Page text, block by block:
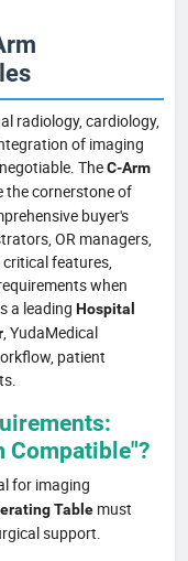
radiology, cardiology,
of imaging
TheC-Arm
the cornerstone of
buyer's
OR managers,
features,
when
a leading Hospital
, YudaMedical
patient
Compatible"?
for imaging
Table must
support.